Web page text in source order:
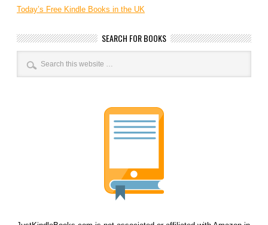
Today’s Free Kindle Books in the UK
SEARCH FOR BOOKS